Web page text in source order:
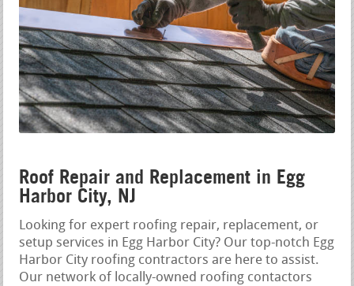
Roof Repair and Replacement in Egg
Harbor City, NJ
Looking for expert roofing repair, replacement, or
setup services in Egg Harbor City? Our top-notch Egg
Harbor City roofing contractors are here to assist.
Our network of locally-owned roofing contactors